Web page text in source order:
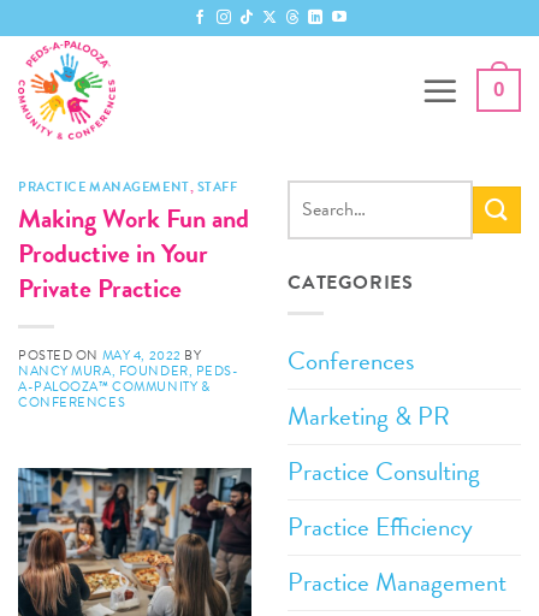
to
content
0
PRACTICE MANAGEMENT,STAFF
Making Work Fun and
Productive in Your
Private Practice
POSTED ON MAY 4, 2022 BY
NANCY MURA, FOUNDER, PEDS-
A-PALOOZA™ COMMUNITY &
CONFERENCES
CATEGORIES
Conferences
Marketing & PR
Practice Consulting
Practice Efficiency
Practice Management